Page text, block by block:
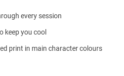
every session
keep you cool
print in main character colours